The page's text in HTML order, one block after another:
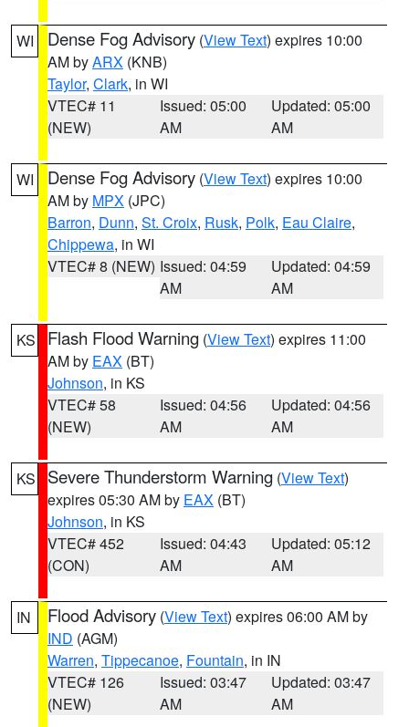
WI Dense Fog Advisory (View Text) expires 10:00
AM byARX (KNB)
Taylor, Clark, in WI
VTEC# 11
(NEW)
Issued: 05:00
AM
Updated: 05:00
AM
WI Dense Fog Advisory (View Text) expires 10:00
AM by MPX (JPC)
Barron, Dunn, St. Croix, Rusk, Polk, Eau Claire,
Chippewa, in WI
VTEC# 8 (NEW) Issued: 04:59
AM
Updated: 04:59
AM
KS Flash Flood Warning (View Text) expires 11:00
AM by EAX (BT)
Johnson, in KS
VTEC# 58
(NEW)
Issued: 04:56
AM
Updated: 04:56
AM
KS Severe Thunderstorm Warning (View Text)
expires 05:30 AM by EAX (BT)
Johnson, in KS
VTEC# 452
(CON)
Issued: 04:43
AM
Updated: 05:12
AM
IN Flood Advisory (View Text) expires 06:00 AM by
IND (AGM)
Warren, Tippecanoe, Fountain, in IN
VTEC# 126
(NEW)
Issued: 03:47
AM
Updated: 03:47
AM